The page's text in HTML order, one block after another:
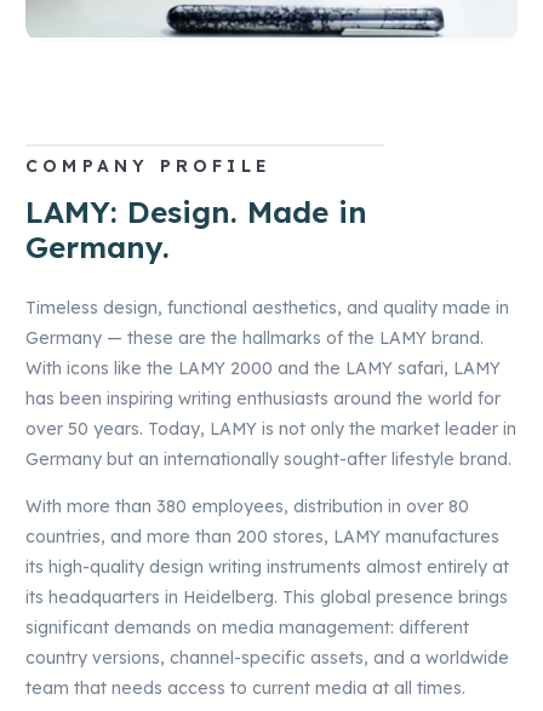
COMPANY PROFILE
LAMY: Design. Made in
Germany.
Timeless design, functional aesthetics, and quality made in
Germany — these are the hallmarks of the LAMY brand.
With icons like the LAMY 2000 and the LAMY safari, LAMY
has been inspiring writing enthusiasts around the world for
over 50 years. Today, LAMY is not only the market leader in
Germany but an internationally sought-after lifestyle brand.
With more than 380 employees, distribution in over 80
countries, and more than 200 stores, LAMY manufactures
its high-quality design writing instruments almost entirely at
its headquarters in Heidelberg. This global presence brings
significant demands on media management: different
country versions, channel-specific assets, and a worldwide
team that needs access to current media at all times.